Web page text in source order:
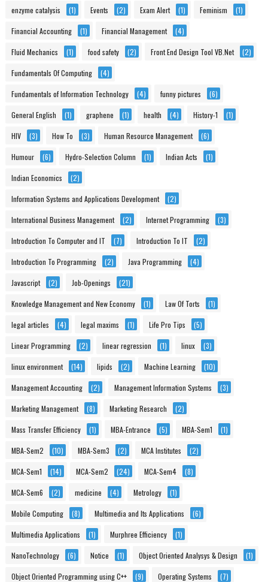
enzyme catalysis (1) Events (2) Exam Alert (1) Feminism (1)
Financial Accounting (1) Financial Management (4)
Fluid Mechanics (1) food safety (2) Front End Design Tool VB.Net (2)
Fundamentals Of Computing (4)
Fundamentals of Information Technology (4) funny pictures (6)
General English (1) graphene (1) health (4) History-1 (1)
HIV (3) How To (3) Human Resource Management (6)
Humour (6) Hydro-Selection Column (1) Indian Acts (1)
Indian Economics (2)
Information Systems and Applications Development (2)
International Business Management (2) Internet Programming (3)
Introduction To Computer and IT (7) Introduction To IT (2)
Introduction To Programming (2) Java Programming (4)
Javascript (2) Job-Openings (21)
Knowledge Management and New Economy (1) Law Of Torts (1)
legal articles (4) legal maxims (1) Life Pro Tips (5)
Linear Programming (2) linear regression (1) linux (3)
linux environment (14) lipids (2) Machine Learning (10)
Management Accounting (2) Management Information Systems (3)
Marketing Management (8) Marketing Research (2)
Mass Transfer Efficiency (1) MBA-Entrance (5) MBA-Sem1 (1)
MBA-Sem2 (10) MBA-Sem3 (2) MCA Institutes (2)
MCA-Sem1 (14) MCA-Sem2 (24) MCA-Sem4 (8)
MCA-Sem6 (2) medicine (4) Metrology (1)
Mobile Computing (8) Multimedia and Its Applications (6)
Multimedia Applications (1) Murphree Efficiency (1)
NanoTechnology (6) Notice (1) Object Oriented Analysys & Design (1)
Object Oriented Programming using C++ (9) Operating Systems (7)